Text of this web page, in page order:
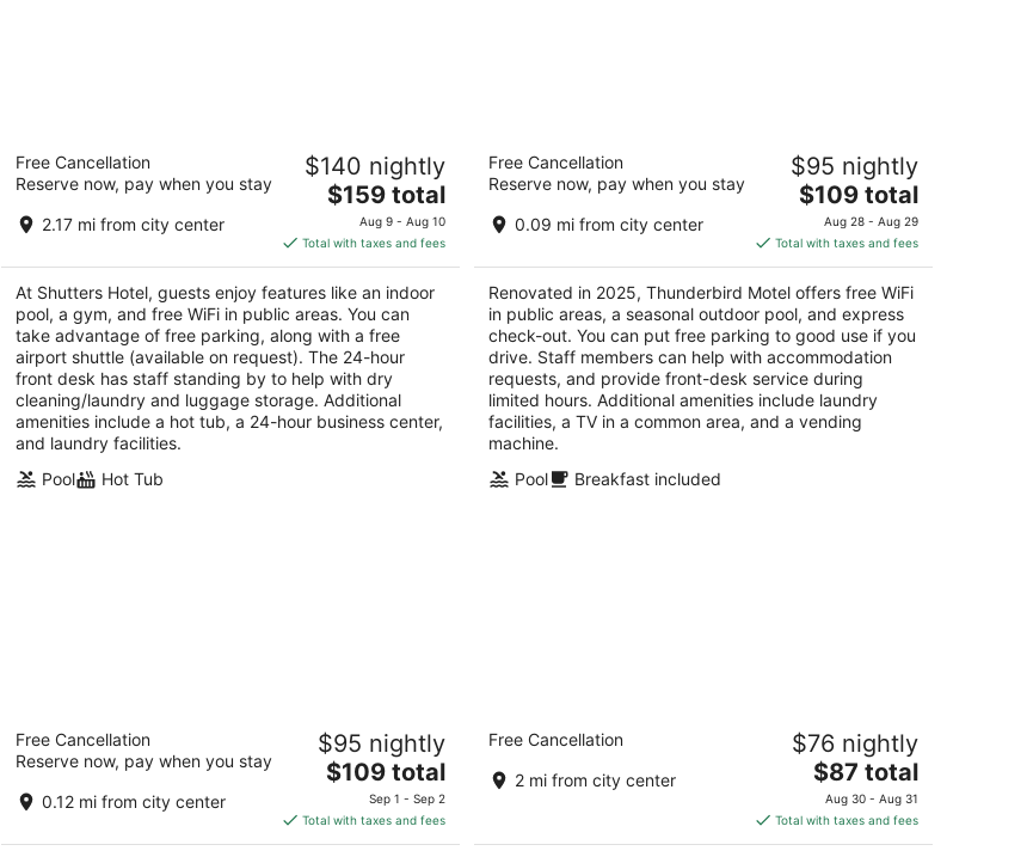
3.5
out
3650 Idaho St Elko NV
Free Cancellation
Reserve now, pay when you stay
2.17 mi from city center
$140 nightly
The
price
is
$159
total
per
night
$159 total
Aug 9 - Aug 10
Total with taxes and fees
At Shutters Hotel, guests enjoy features like an indoor
pool, a gym, and free WiFi in public areas. You can
take advantage of free parking, along with a free
airport shuttle (available on request). The 24-hour
front desk has staff standing by to help with dry
cleaning/laundry and luggage storage. Additional
amenities include a hot tub, a 24-hour business center,
and laundry facilities.
Pool
Hot Tub
out
345 Idaho Street Elko NV
Free Cancellation
Reserve now, pay when you stay
0.09 mi from city center
$95 nightly
The
price
is
$109
total
per
night
$109 total
Aug 28 - Aug 29
Total with taxes and fees
Renovated in 2025, Thunderbird Motel offers free WiFi
in public areas, a seasonal outdoor pool, and express
check-out. You can put free parking to good use if you
drive. Staff members can help with accommodation
requests, and provide front-desk service during
limited hours. Additional amenities include laundry
facilities, a TV in a common area, and a vending
machine.
Pool
Breakfast included
Ramada by Wyndham Elko Hotel at
Stockmen's Casino
out
5
340 Commercial Street Elko NV
Free Cancellation
Reserve now, pay when you stay
0.12 mi from city center
$95 nightly
The
price
is
$109
$109 total
Sep 1 - Sep 2
Total with taxes and fees
Quality Inn & Suites Elko
2.5
out
3320 East Idaho Street Elko NV
Free Cancellation
2 mi from city center
$76 nightly
The
price
is
$87
$87 total
Aug 30 - Aug 31
Total with taxes and fees